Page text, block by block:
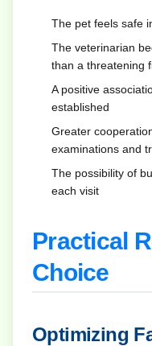
The pet feels safe
The veterinarian
than a threatening
A positive
established
Greater
examinations and
The possibility of
each visit
Practical
Choice
Optimizing